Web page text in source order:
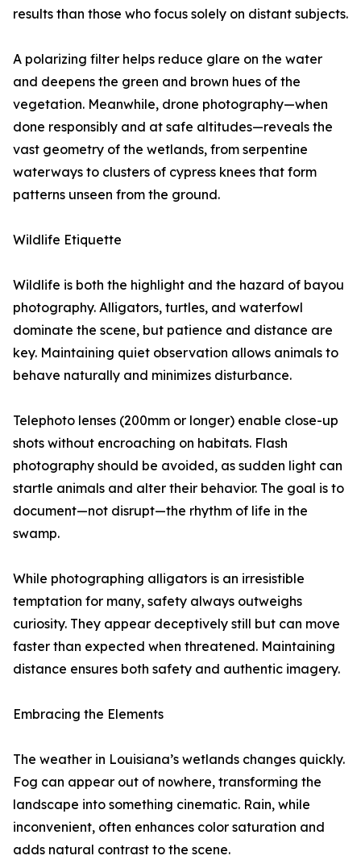
results than those who focus solely on distant subjects.
A polarizing filter helps reduce glare on the water
and deepens the green and brown hues of the
vegetation. Meanwhile, drone photography—when
done responsibly and at safe altitudes—reveals the
vast geometry of the wetlands, from serpentine
waterways to clusters of cypress knees that form
patterns unseen from the ground.
Wildlife Etiquette
Wildlife is both the highlight and the hazard of bayou
photography. Alligators, turtles, and waterfowl
dominate the scene, but patience and distance are
key. Maintaining quiet observation allows animals to
behave naturally and minimizes disturbance.
Telephoto lenses (200mm or longer) enable close-up
shots without encroaching on habitats. Flash
photography should be avoided, as sudden light can
startle animals and alter their behavior. The goal is to
document—not disrupt—the rhythm of life in the
swamp.
While photographing alligators is an irresistible
temptation for many, safety always outweighs
curiosity. They appear deceptively still but can move
faster than expected when threatened. Maintaining
distance ensures both safety and authentic imagery.
Embracing the Elements
The weather in Louisiana’s wetlands changes quickly.
Fog can appear out of nowhere, transforming the
landscape into something cinematic. Rain, while
inconvenient, often enhances color saturation and
adds natural contrast to the scene.